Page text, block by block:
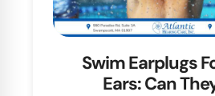
Swim Earplugs
Ears: Can